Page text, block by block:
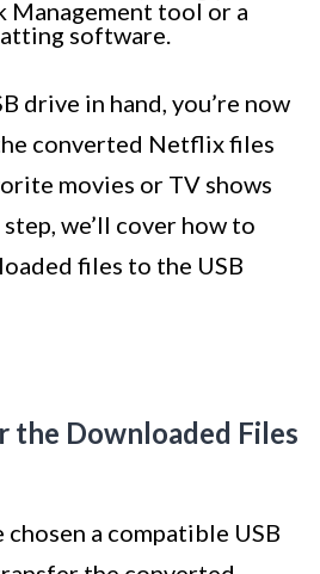
Management tool or a
software.
drive in hand, you’re now
converted Netflix files
movies or TV shows
we’ll cover how to
files to the USB
the Downloaded Files
a compatible USB